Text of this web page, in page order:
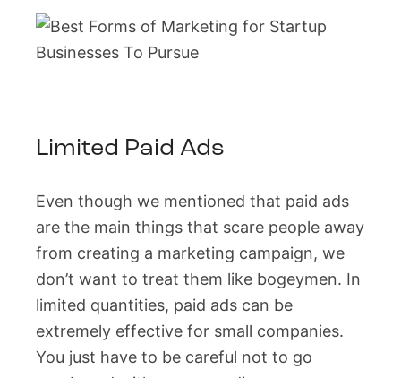
Limited Paid Ads
Even though we mentioned that paid ads
are the main things that scare people away
from creating a marketing campaign, we
don’t want to treat them like bogeymen. In
limited quantities, paid ads can be
extremely effective for small companies.
You just have to be careful not to go